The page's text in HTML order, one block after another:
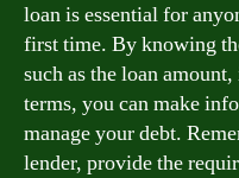
loan is essential for
first time. By knowing
such as the loan
terms, you can make
manage your debt.
lender, provide the